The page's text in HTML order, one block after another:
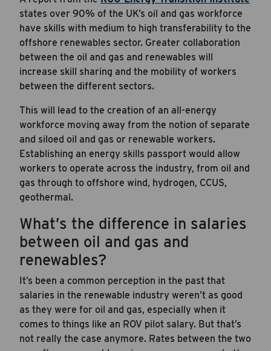
states over 90% of the UK’s oil and gas workforce
have skills with medium to high transferability to the
offshore renewables sector. Greater collaboration
between the oil and gas and renewables will
increase skill sharing and the mobility of workers
between the different sectors.
This will lead to the creation of an all-energy
workforce moving away from the notion of separate
and siloed oil and gas or renewable workers.
Establishing an energy skills passport would allow
workers to operate across the industry, from oil and
gas through to offshore wind, hydrogen, CCUS,
geothermal.
What’s the difference in salaries
between oil and gas and
renewables?
It’s been a common perception in the past that
salaries in the renewable industry weren’t as good
as they were for oil and gas, especially when it
comes to things like an ROV pilot salary. But that’s
not really the case anymore. Rates between the two